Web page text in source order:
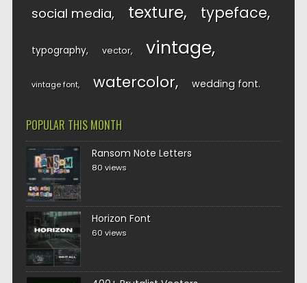
social media texture typeface
typography vector vintage
vintage font watercolor wedding font
POPULAR THIS MONTH
Ransom Note Letters
80 views
Horizon Font
60 views